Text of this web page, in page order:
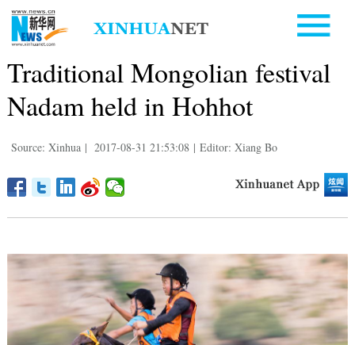
Traditional Mongolian festival
Nadam held in Hohhot
Source: Xinhua | 2017-08-31 21:53:08 | Editor: Xiang Bo